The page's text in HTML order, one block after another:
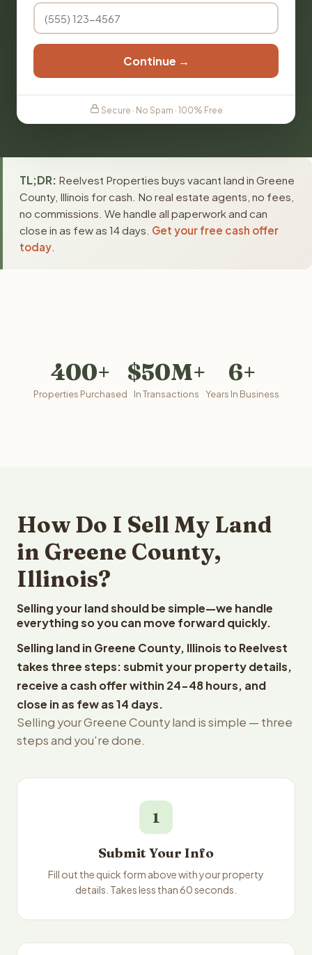
Continue →
Secure · No Spam · 100% Free
TL;DR: Reelvest Properties buys vacant land in Greene
County, Illinois for cash. No real estate agents, no fees,
no commissions. We handle all paperwork and can
close in as few as 14 days. Get your free cash offer
today
400+
Properties Purchased
$50M+
In Transactions
6+
Years In Business
How Do I Sell My Land
in Greene County,
Illinois?
Selling your land should be simple—we handle
everything so you can move forward quickly.
Selling land in Greene County, Illinois to Reelvest
takes three steps: submit your property details,
receive a cash offer within 24-48 hours, and
close in as few as 14 days.
Selling your Greene County land is simple — three
steps and you're done.
1
Submit Your Info
Fill out the quick form above with your property
details. Takes less than 60 seconds.